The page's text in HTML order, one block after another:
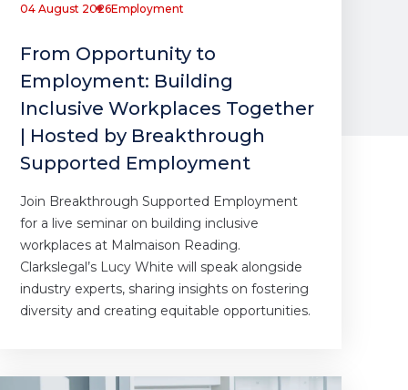
04 August 2026Employment
From Opportunity to
Employment: Building
Inclusive Workplaces Together
| Hosted by Breakthrough
Supported Employment
Join Breakthrough Supported Employment
for a live seminar on building inclusive
workplaces at Malmaison Reading.
Clarkslegal’s Lucy White will speak alongside
industry experts, sharing insights on fostering
diversity and creating equitable opportunities.